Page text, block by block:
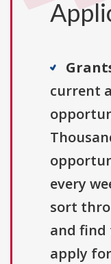
current
every
sort
and find
apply